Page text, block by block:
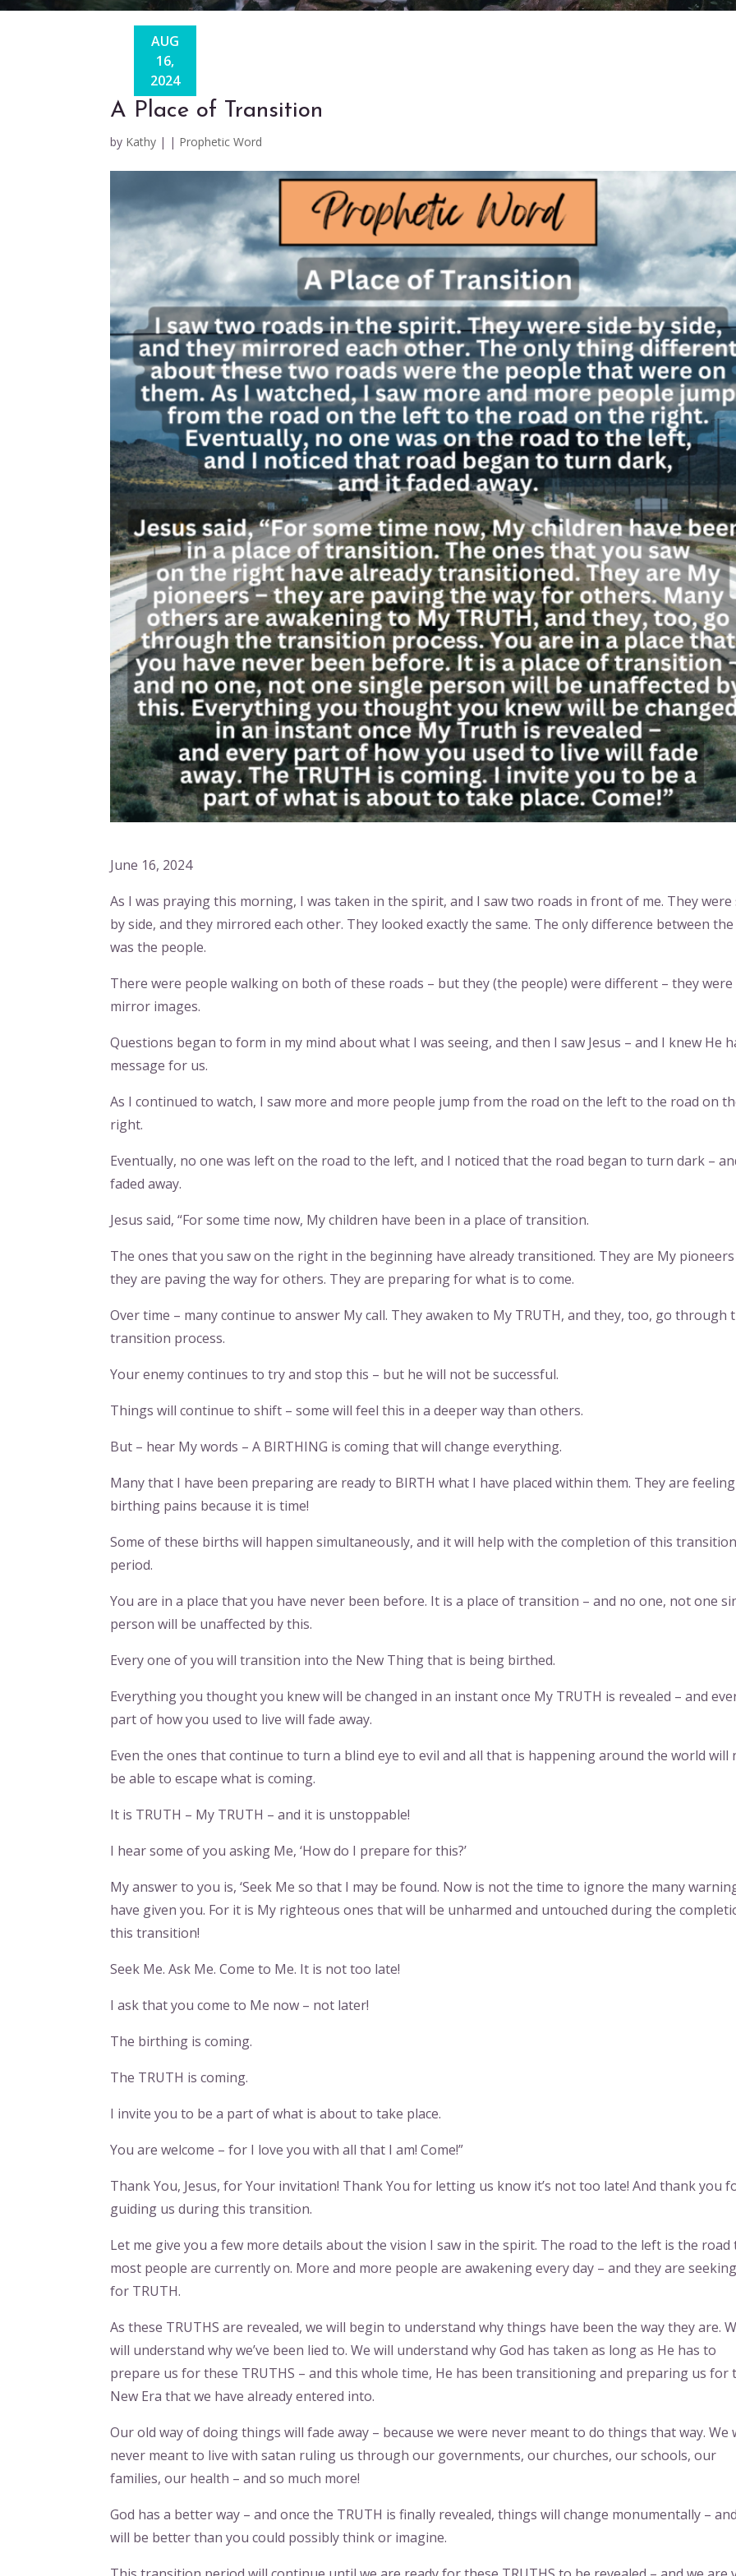
A Place of Transition
by Kathy |
AUG
16,
2024
| Prophetic Word
June 16, 2024
As I was praying this morning, I was taken in the spirit, and I saw two roads in front of me. They were
by side, and they mirrored each other. They looked exactly the same. The only difference between
was the people.
There were people walking on both of these roads – but they (the people) were different – they
mirror images.
Questions began to form in my mind about what I was seeing, and then I saw Jesus – and I knew He
message for us.
As I continued to watch, I saw more and more people jump from the road on the left to the road on
right.
Eventually, no one was left on the road to the left, and I noticed that the road began to turn dark –
faded away.
Jesus said, “For some time now, My children have been in a place of transition.
The ones that you saw on the right in the beginning have already transitioned. They are My pioneers
they are paving the way for others. They are preparing for what is to come.
Over time – many continue to answer My call. They awaken to My TRUTH, and they, too, go through
transition process.
Your enemy continues to try and stop this – but he will not be successful.
Things will continue to shift – some will feel this in a deeper way than others.
But – hear My words – A BIRTHING is coming that will change everything.
Many that I have been preparing are ready to BIRTH what I have placed within them. They are
birthing pains because it is time!
Some of these births will happen simultaneously, and it will help with the completion of this transition
period.
You are in a place that you have never been before. It is a place of transition – and no one, not one
person will be unaffected by this.
Every one of you will transition into the New Thing that is being birthed.
Everything you thought you knew will be changed in an instant once My TRUTH is revealed – and
part of how you used to live will fade away.
Even the ones that continue to turn a blind eye to evil and all that is happening around the world will
be able to escape what is coming.
It is TRUTH – My TRUTH – and it is unstoppable!
I hear some of you asking Me, ‘How do I prepare for this?’
My answer to you is, ‘Seek Me so that I may be found. Now is not the time to ignore the many
have given you. For it is My righteous ones that will be unharmed and untouched during the
this transition!
Seek Me. Ask Me. Come to Me. It is not too late!
I ask that you come to Me now – not later!
The birthing is coming.
The TRUTH is coming.
I invite you to be a part of what is about to take place.
You are welcome – for I love you with all that I am! Come!”
Thank You, Jesus, for Your invitation! Thank You for letting us know it’s not too late! And thank you
guiding us during this transition.
Let me give you a few more details about the vision I saw in the spirit. The road to the left is the road
most people are currently on. More and more people are awakening every day – and they are
for TRUTH.
As these TRUTHS are revealed, we will begin to understand why things have been the way they are.
will understand why we’ve been lied to. We will understand why God has taken as long as He has to
prepare us for these TRUTHS – and this whole time, He has been transitioning and preparing us for
New Era that we have already entered into.
Our old way of doing things will fade away – because we were never meant to do things that way. We
never meant to live with satan ruling us through our governments, our churches, our schools, our
families, our health – and so much more!
God has a better way – and once the TRUTH is finally revealed, things will change monumentally –
will be better than you could possibly think or imagine.